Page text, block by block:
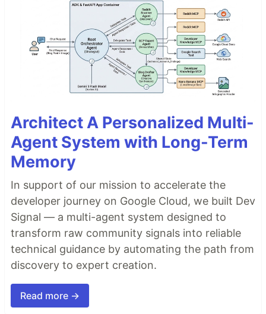
Architect A Personalized Multi-
Agent System with Long-Term
Memory
In support of our mission to accelerate the
developer journey on Google Cloud, we built Dev
Signal — a multi-agent system designed to
transform raw community signals into reliable
technical guidance by automating the path from
discovery to expert creation.
Read more →